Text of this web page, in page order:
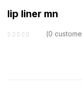
lip liner mn
0